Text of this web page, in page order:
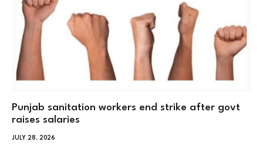
Punjab sanitation workers end strike after govt
raises salaries
JULY 28, 2026